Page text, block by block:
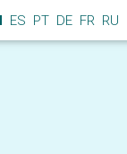
ES PT DE FR RU